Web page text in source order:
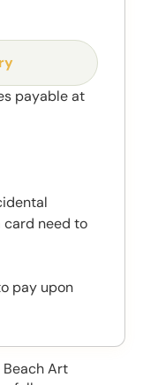
Beach Art
payable at
card need to
pay upon